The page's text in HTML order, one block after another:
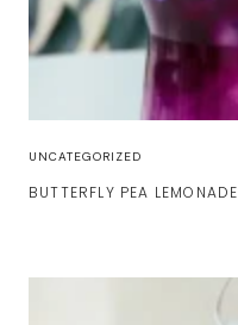
UNCATEGORIZED
BUTTERFLY PEA LEMONADE